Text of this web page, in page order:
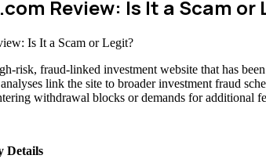
Review: Is It a Scam or
risk, fraud-linked investment website that has
link the site to broader investment fraud
withdrawal blocks or demands for additional
Details